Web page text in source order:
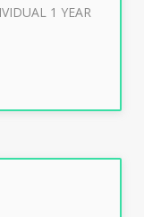
1 YEAR